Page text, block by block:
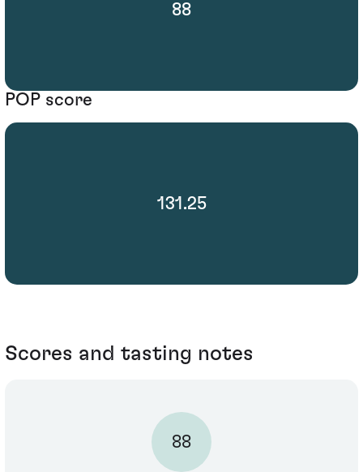
88
POP score
131.25
Scores and tasting notes
88